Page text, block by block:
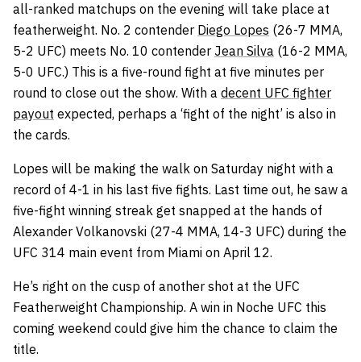
all-ranked matchups on the evening will take place at
featherweight. No. 2 contender Diego Lopes (26-7 MMA,
5-2 UFC) meets No. 10 contender Jean Silva (16-2 MMA,
5-0 UFC.) This is a five-round fight at five minutes per
round to close out the show. With a decent UFC fighter
payout expected, perhaps a ‘fight of the night’ is also in
the cards.
Lopes will be making the walk on Saturday night with a
record of 4-1 in his last five fights. Last time out, he saw a
five-fight winning streak get snapped at the hands of
Alexander Volkanovski (27-4 MMA, 14-3 UFC) during the
UFC 314 main event from Miami on April 12.
He’s right on the cusp of another shot at the UFC
Featherweight Championship. A win in Noche UFC this
coming weekend could give him the chance to claim the
title.